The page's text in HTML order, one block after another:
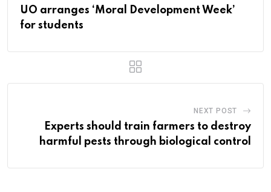
UO arranges ‘Moral Development Week’
for students
NEXT POST
Experts should train farmers to destroy
harmful pests through biological control